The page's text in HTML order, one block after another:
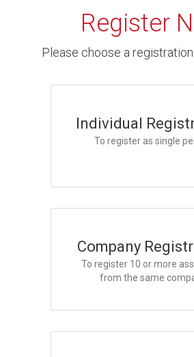
Register
Please choose a
Individual
To register as single
Company
To register 10 or more
from the same